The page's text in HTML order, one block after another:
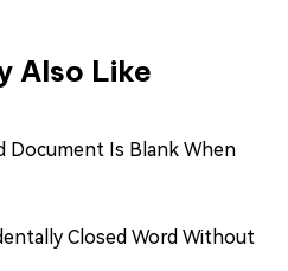
Also Like
Document Is Blank When
Closed Word Without